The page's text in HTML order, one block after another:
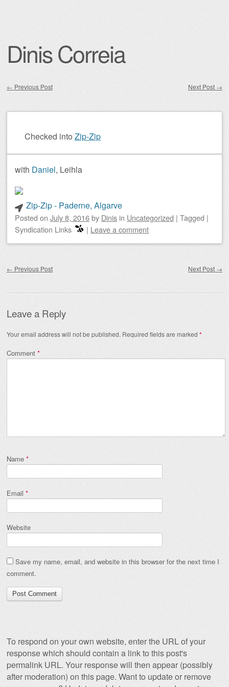
Dinis Correia
← Previous Post Next Post →
Checked into Zip-Zip
with Daniel, Leihla
Zip-Zip - Paderne, Algarve
Posted on July 8, 2016by Dinis in Uncategorized | Tagged |
Syndication Links
| Leave a comment
← Previous Post Next Post →
Leave a Reply
Your email address will not be published. Required fields are marked *
Comment *
Name *
Email *
Website
Save my name, email, and website in this browser for the next time I
comment.
To respond on your own website, enter the URL of your
response which should contain a link to this post's
permalink URL. Your response will then appear (possibly
after moderation) on this page. Want to update or remove